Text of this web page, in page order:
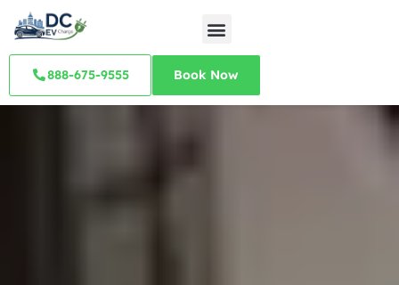
888-675-9555 Book Now